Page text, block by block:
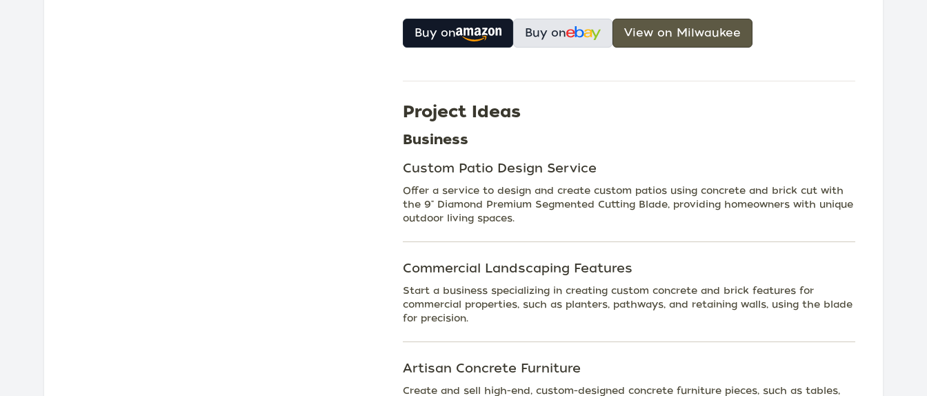
Buy on Buy on View on Milwaukee
Project Ideas
Business
Custom Patio Design Service
Offer a service to design and create custom patios using concrete and brick cut with
the 9" Diamond Premium Segmented Cutting Blade, providing homeowners with unique
outdoor living spaces.
Commercial Landscaping Features
Start a business specializing in creating custom concrete and brick features for
commercial properties, such as planters, pathways, and retaining walls, using the blade
for precision.
Artisan Concrete Furniture
Create and sell high-end, custom-designed concrete furniture pieces, such as tables,